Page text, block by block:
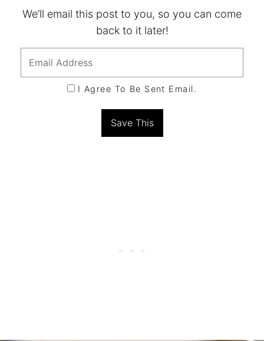
We’ll email this post to you, so you can come
back to it later!
I Agree To Be Sent Email.